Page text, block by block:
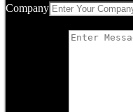
Company